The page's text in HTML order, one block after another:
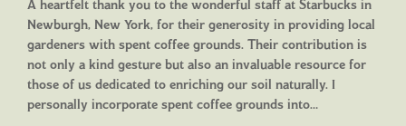
A heartfelt thank you to the wonderful staff at Starbucks in
Newburgh, New York, for their generosity in providing local
gardeners with spent coffee grounds. Their contribution is
not only a kind gesture but also an invaluable resource for
those of us dedicated to enriching our soil naturally. I
personally incorporate spent coffee grounds into…